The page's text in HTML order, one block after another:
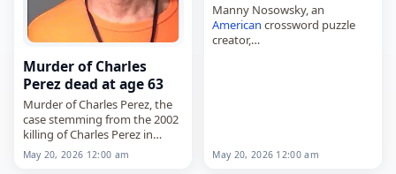
Murder of Charles
Perez dead at age 63
Murder of Charles Perez, the
case stemming from the 2002
killing of Charles Perez in
Phoenix, Arizona,
died on
May 20, 2026 12:00 am
Manny Nosowsky, an
American crossword puzzle
creator,
May 20, 2026 12:00 am